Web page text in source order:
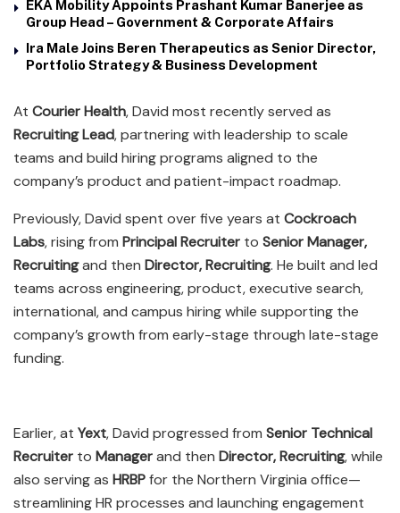
EKA Mobility Appoints Prashant Kumar Banerjee as
Group Head – Government & Corporate Affairs
Ira Male Joins Beren Therapeutics as Senior Director,
Portfolio Strategy & Business Development
At Courier Health, David most recently served as
Recruiting Lead, partnering with leadership to scale
teams and build hiring programs aligned to the
company’s product and patient-impact roadmap.
Previously, David spent over five years at Cockroach
Labs, rising from Principal Recruiter to Senior Manager,
Recruitingand then Director, Recruiting. He built and led
teams across engineering, product, executive search,
international, and campus hiring while supporting the
company’s growth from early-stage through late-stage
funding.
Earlier, at Yext, David progressed from Senior Technical
Recruiter to Managerand then Director, Recruiting, while
also serving as HRBPfor the Northern Virginia office—
streamlining HR processes and launching engagement